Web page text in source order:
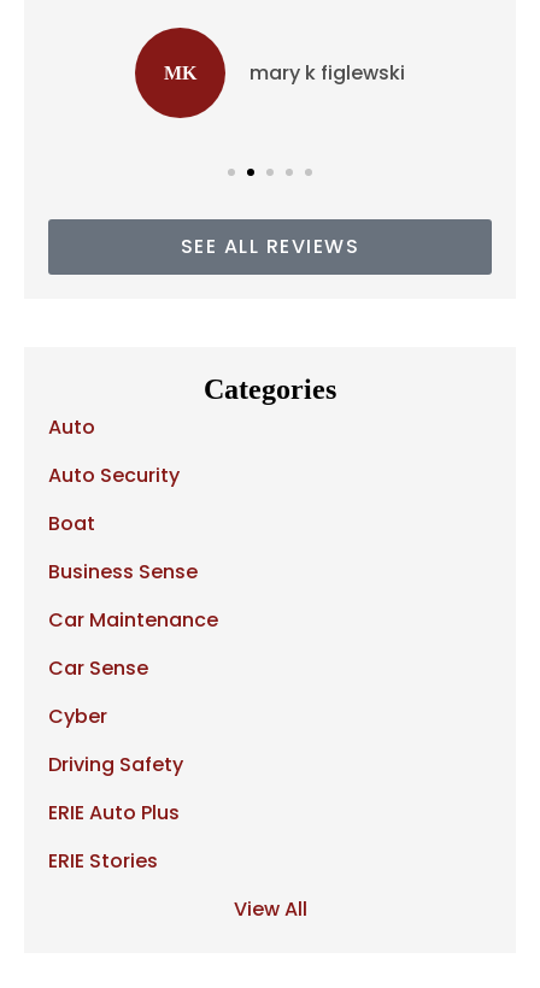
MK mary k figlewski
SEE ALL REVIEWS
Categories
Auto
Auto Security
Boat
Business Sense
Car Maintenance
Car Sense
Cyber
Driving Safety
ERIE Auto Plus
ERIE Stories
View All